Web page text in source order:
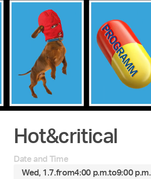
Hot&critical
Date and Time
Wed, 1.7.from4:00 p.m.to9:00 p.m.